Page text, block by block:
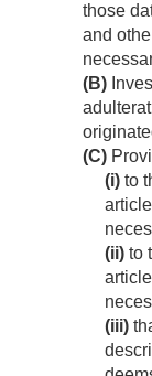
those
and
(B)
(C)
(i) to
(ii) to
(iii)